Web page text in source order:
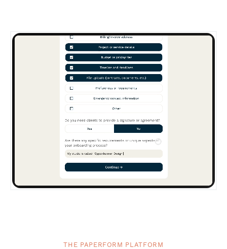
THE PAPERFORM PLATFORM